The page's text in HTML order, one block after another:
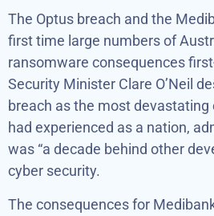
The Optus breach and the
first time large numbers of
ransomware consequences
Security Minister Clare O’Neil
breach as the most
had experienced as a nation,
was “a decade behind other
cyber security.
The consequences for